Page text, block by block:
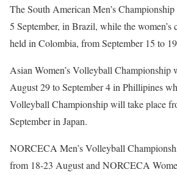
The South American Men’s
5 September, in Brazil, while the
held in Colombia, from September 15 to
Asian Women’s Volleyball Championship
August 29 to September 4 in Phillipines
Volleyball Championship will take place
September in Japan.
NORCECA Men’s Volleyball
from 18-23 August and NORCECA